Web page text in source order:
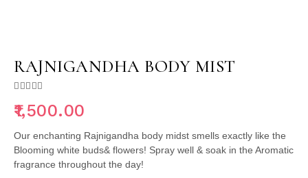
RAJNIGANDHA BODY MIST
    
1,500.00
Our enchanting Rajnigandha body midst smells exactly like the
Blooming white buds& flowers! Spray well & soak in the Aromatic
fragrance throughout the day!